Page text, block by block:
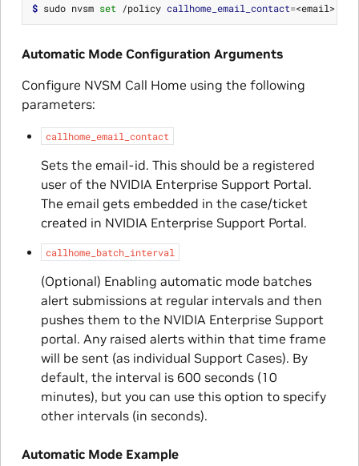
$ sudo nvsm set /policy callhome_email_contact=<email>
Automatic Mode Configuration Arguments
Configure NVSM Call Home using the following
parameters:
callhome_email_contact
Sets the email-id. This should be a registered
user of the NVIDIA Enterprise Support Portal.
The email gets embedded in the case/ticket
created in NVIDIA Enterprise Support Portal.
callhome_batch_interval
(Optional) Enabling automatic mode batches
alert submissions at regular intervals and then
pushes them to the NVIDIA Enterprise Support
portal. Any raised alerts within that time frame
will be sent (as individual Support Cases). By
default, the interval is 600 seconds (10
minutes), but you can use this option to specify
other intervals (in seconds).
Automatic Mode Example